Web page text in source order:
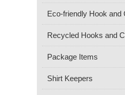
Eco-friendly Hook and
Recycled Hooks and
Package Items
Shirt Keepers